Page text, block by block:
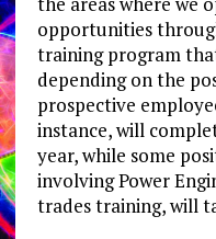
opportunities
training program
depending on the
prospective
instance, will
year, while some
involving Power
trades training, will